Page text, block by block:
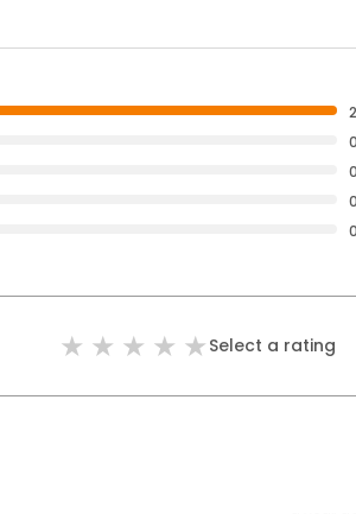
2
0
0
0
0
Select a rating